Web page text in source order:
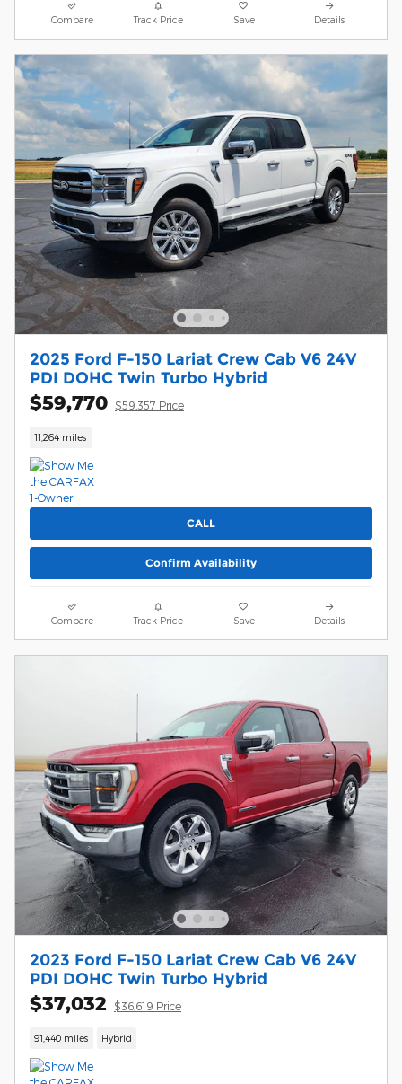
Compare Track Price Save Details
2025 Ford F-150 Lariat Crew Cab V6 24V
PDI DOHC Twin Turbo Hybrid
$59,770 $59,357 Price
11,264 miles
CALL
Confirm Availability
Compare Track Price Save Details
2023 Ford F-150 Lariat Crew Cab V6 24V
PDI DOHC Twin Turbo Hybrid
$37,032 $36,619 Price
91,440 miles Hybrid